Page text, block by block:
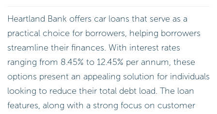
Heartland Bank offers car loans that serve as a
practical choice for borrowers, helping borrowers
streamline their finances. With interest rates
ranging from 8.45% to 12.45% per annum, these
options present an appealing solution for individuals
looking to reduce their total debt load. The loan
features, along with a strong focus on customer